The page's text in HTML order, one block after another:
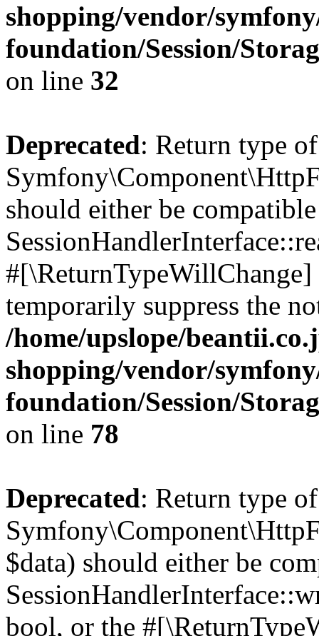
shopping/vendor/
foundation/Session/
on line 32
Deprecated: Return type of
should either be
temporarily suppress the
/home/upslope/
shopping/vendor/
foundation/Session/
on line 78
Deprecated: Return type of
$data) should either be
bool, or the